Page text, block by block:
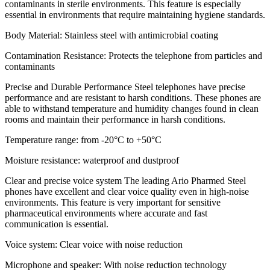
contaminants in sterile environments. This feature is especially
essential in environments that require maintaining hygiene standards.
Body Material: Stainless steel with antimicrobial coating
Contamination Resistance: Protects the telephone from particles and
contaminants
Precise and Durable Performance Steel telephones have precise
performance and are resistant to harsh conditions. These phones are
able to withstand temperature and humidity changes found in clean
rooms and maintain their performance in harsh conditions.
Temperature range: from -20°C to +50°C
Moisture resistance: waterproof and dustproof
Clear and precise voice system The leading Ario Pharmed Steel
phones have excellent and clear voice quality even in high-noise
environments. This feature is very important for sensitive
pharmaceutical environments where accurate and fast
communication is essential.
Voice system: Clear voice with noise reduction
Microphone and speaker: With noise reduction technology